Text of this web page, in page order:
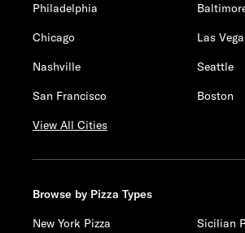
Philadelphia
Chicago
Las
Nashville
Seattle
San Francisco
Boston
View All Cities
Browse by Pizza Types
New York Pizza
Sicilian